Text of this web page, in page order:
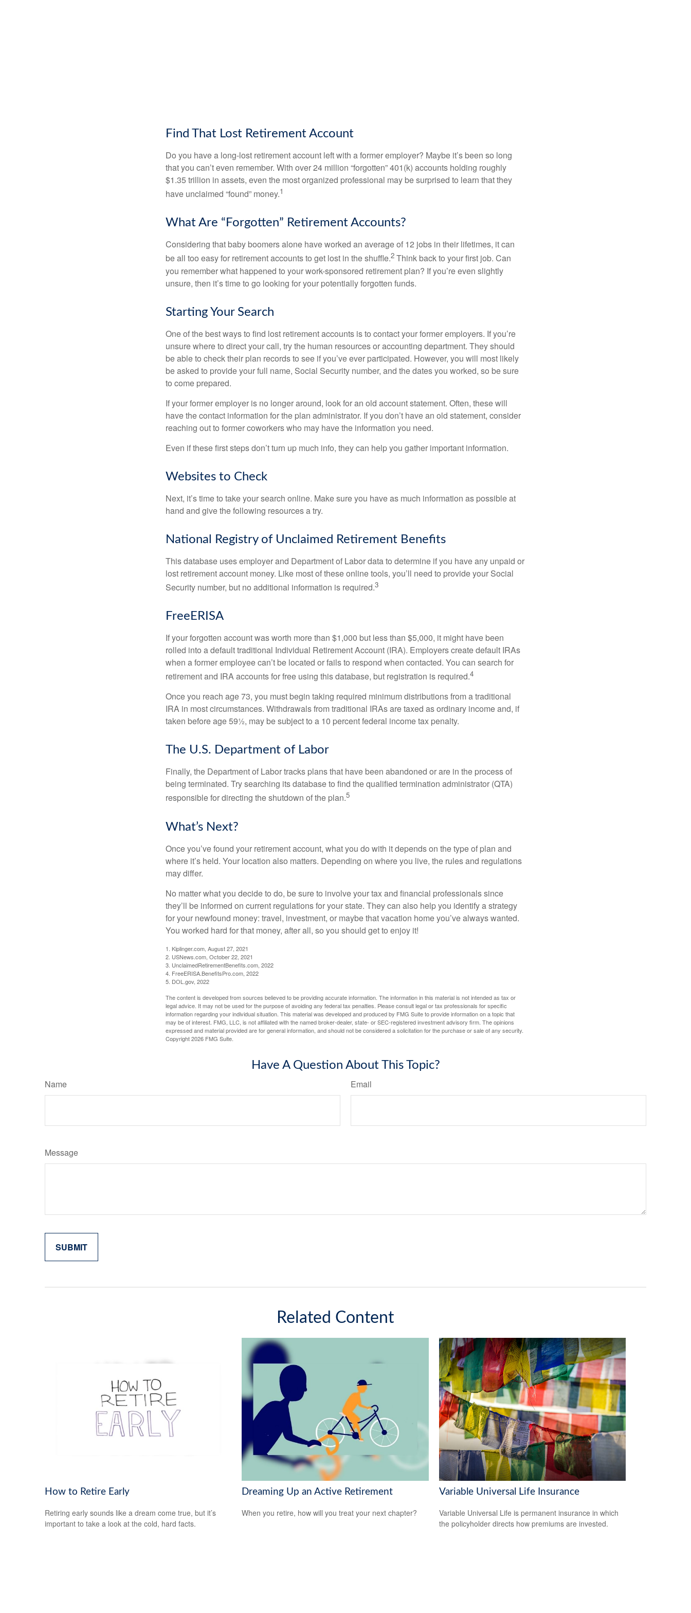
Find That Lost Retirement Account
Do you have a long-lost retirement account left with a former employer? Maybe it’s been so long
that you can’t even remember. With over 24 million “forgotten” 401(k) accounts holding roughly
$1.35 trillion in assets, even the most organized professional may be surprised to learn that they
have unclaimed “found” money.1
What Are “Forgotten” Retirement Accounts?
Considering that baby boomers alone have worked an average of 12 jobs in their lifetimes, it can
be all too easy for retirement accounts to get lost in the shuffle.2 Think back to your first job. Can
you remember what happened to your work-sponsored retirement plan? If you’re even slightly
unsure, then it’s time to go looking for your potentially forgotten funds.
Starting Your Search
One of the best ways to find lost retirement accounts is to contact your former employers. If you’re
unsure where to direct your call, try the human resources or accounting department. They should
be able to check their plan records to see if you’ve ever participated. However, you will most likely
be asked to provide your full name, Social Security number, and the dates you worked, so be sure
to come prepared.
If your former employer is no longer around, look for an old account statement. Often, these will
have the contact information for the plan administrator. If you don’t have an old statement, consider
reaching out to former coworkers who may have the information you need.
Even if these first steps don’t turn up much info, they can help you gather important information.
Websites to Check
Next, it’s time to take your search online. Make sure you have as much information as possible at
hand and give the following resources a try.
National Registry of Unclaimed Retirement Benefits
This database uses employer and Department of Labor data to determine if you have any unpaid or
lost retirement account money. Like most of these online tools, you’ll need to provide your Social
Security number, but no additional information is required.3
FreeERISA
If your forgotten account was worth more than $1,000 but less than $5,000, it might have been
rolled into a default traditional Individual Retirement Account (IRA). Employers create default IRAs
when a former employee can’t be located or fails to respond when contacted. You can search for
retirement and IRA accounts for free using this database, but registration is required.4
Once you reach age 73, you must begin taking required minimum distributions from a traditional
IRA in most circumstances. Withdrawals from traditional IRAs are taxed as ordinary income and, if
taken before age 59½, may be subject to a 10 percent federal income tax penalty.
The U.S. Department of Labor
Finally, the Department of Labor tracks plans that have been abandoned or are in the process of
being terminated. Try searching its database to find the qualified termination administrator (QTA)
responsible for directing the shutdown of the plan.5
What’s Next?
Once you’ve found your retirement account, what you do with it depends on the type of plan and
where it’s held. Your location also matters. Depending on where you live, the rules and regulations
may differ.
No matter what you decide to do, be sure to involve your tax and financial professionals since
they’ll be informed on current regulations for your state. They can also help you identify a strategy
for your newfound money: travel, investment, or maybe that vacation home you’ve always wanted.
You worked hard for that money, after all, so you should get to enjoy it!
1. Kiplinger.com, August 27, 2021
2. USNews.com, October 22, 2021
3. UnclaimedRetirementBenefits.com, 2022
4. FreeERISA.BenefitsPro.com, 2022
5. DOL.gov, 2022
The content is developed from sources believed to be providing accurate information. The information in this material is not intended as tax or
legal advice. It may not be used for the purpose of avoiding any federal tax penalties. Please consult legal or tax professionals for specific
information regarding your individual situation. This material was developed and produced by FMG Suite to provide information on a topic that
may be of interest. FMG, LLC, is not affiliated with the named broker-dealer, state- or SEC-registered investment advisory firm. The opinions
expressed and material provided are for general information, and should not be considered a solicitation for the purchase or sale of any security.
Copyright2026 FMG Suite.
Have A Question About This Topic?
Name Email
Message
Related Content
How to Retire Early
Retiring early sounds like a dream come true, but it’s
important to take a look at the cold, hard facts.
Dreaming Up an Active Retirement
When you retire, how will you treat your next chapter?
Variable Universal Life Insurance
Variable Universal Life is permanent insurance in which
the policyholder directs how premiums are invested.